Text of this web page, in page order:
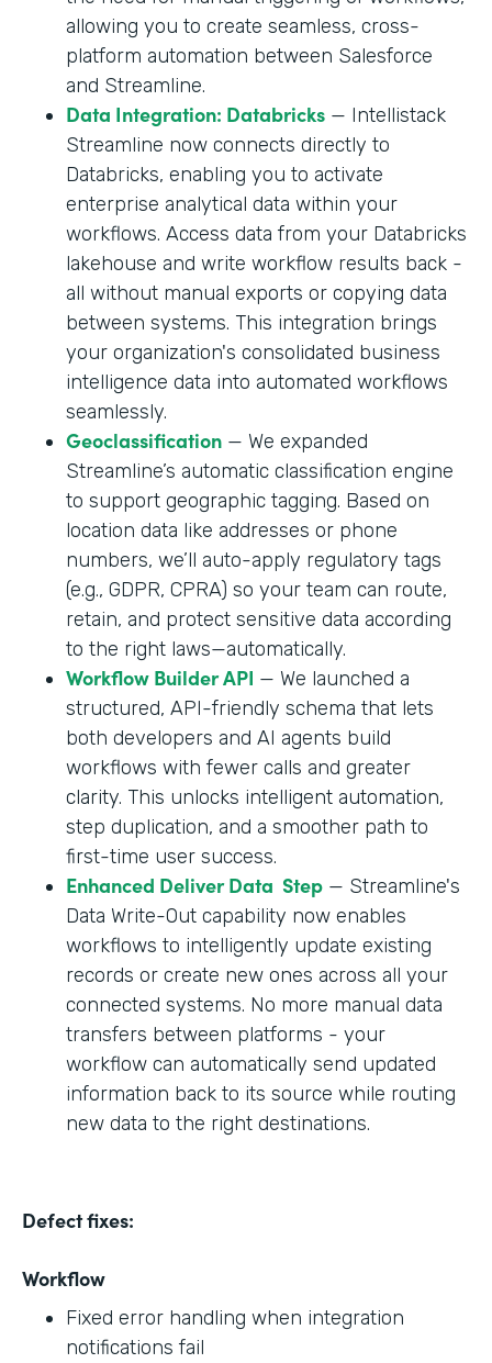
allowing you to create seamless, cross-
platform automation between Salesforce
and Streamline.
Data Integration: Databricks — Intellistack
Streamline now connects directly to
Databricks, enabling you to activate
enterprise analytical data within your
workflows. Access data from your Databricks
lakehouse and write workflow results back -
all without manual exports or copying data
between systems. This integration brings
your organization's consolidated business
intelligence data into automated workflows
seamlessly.
Geoclassification — We expanded
Streamline’s automatic classification engine
to support geographic tagging. Based on
location data like addresses or phone
numbers, we’ll auto-apply regulatory tags
(e.g., GDPR, CPRA) so your team can route,
retain, and protect sensitive data according
to the right laws—automatically.
Workflow Builder API — We launched a
structured, API-friendly schema that lets
both developers and AI agents build
workflows with fewer calls and greater
clarity. This unlocks intelligent automation,
step duplication, and a smoother path to
first-time user success.
Enhanced Deliver Data Step — Streamline's
Data Write-Out capability now enables
workflows to intelligently update existing
records or create new ones across all your
connected systems. No more manual data
transfers between platforms - your
workflow can automatically send updated
information back to its source while routing
new data to the right destinations.
Defect fixes:
Workflow
Fixed error handling when integration
notifications fail